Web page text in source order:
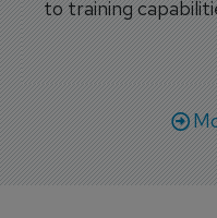
to training